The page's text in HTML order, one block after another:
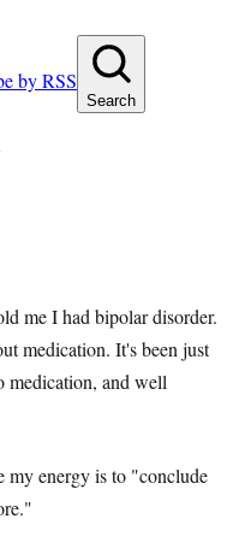
by RSS
Search
me I had bipolar disorder.
medication. It's been just
medication, and well
my energy is to "conclude